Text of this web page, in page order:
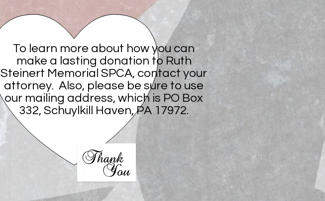
To learn more about how you can
make a lasting donation to Ruth
Steinert Memorial SPCA, contact your
attorney. Also, please be sure to use
our mailing address, which is PO Box
332, Schuylkill Haven, PA 17972.